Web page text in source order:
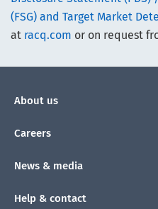
(FSG) and Target Market
at racq.com or on request
About us
Careers
News & media
Help & contact